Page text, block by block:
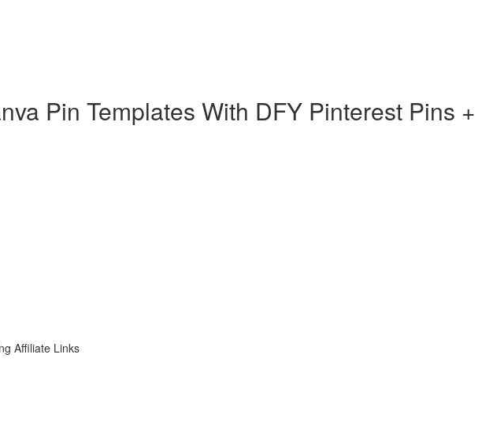
Pin Templates With DFY Pinterest Pins +
Affiliate Links